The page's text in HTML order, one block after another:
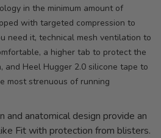
in the minimum amount of
with targeted compression to
need it, technical mesh ventilation to
a higher tab to protect the
and Heel Hugger 2.0 silicone tape to
most strenuous of running
and anatomical design provide an
Fit with protection from blisters.